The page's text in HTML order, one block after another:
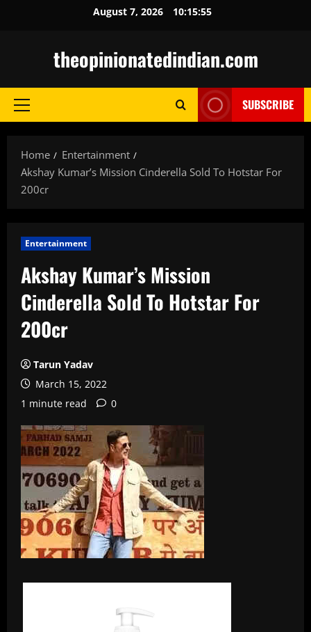
August 7, 2026 10:15:56
theopinionatedindian.com
Primary
SUBSCRIBE
Home
Entertainment
Akshay Kumar’s Mission Cinderella Sold To Hotstar For
200cr
Entertainment
Akshay Kumar’s Mission
Cinderella Sold To Hotstar For
200cr
Tarun Yadav
March 15, 2022
1 minute read
0